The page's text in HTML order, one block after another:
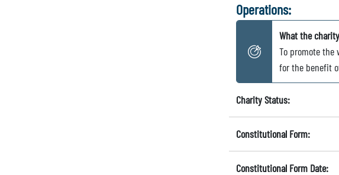
Operations:
What the
To promote
for the benefit
Charity Status:
Constitutional Form:
Constitutional Form Date: